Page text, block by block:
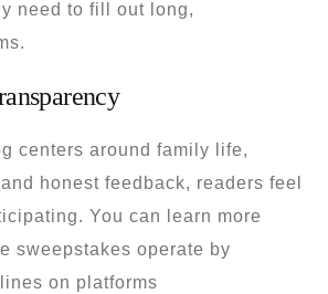
need to fill out long,
centers around family life,
honest feedback, readers feel
You can learn more
sweepstakes operate by
on platforms